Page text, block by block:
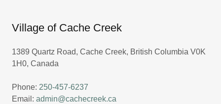
Village of Cache Creek
1389 Quartz Road, Cache Creek, British Columbia V0K
1H0, Canada
Phone: 250-457-6237
Email: admin@cachecreek.ca